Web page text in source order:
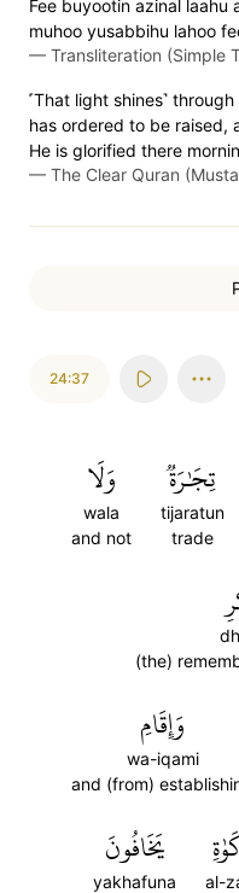
Fee buyootin azinal
muhoo yusabbihu lahoo
— Transliteration (Simple
˹That light shines˺
has ordered to be raised,
He is glorified there
— The Clear Quran
24:37
تِجَٰرَةٞ
tijaratun
trade
وَلَا
wala
and not
(the)
وَإِقَامِ
wa-iqami
and (from)
al-
يَخَافُونَ
yakhafuna